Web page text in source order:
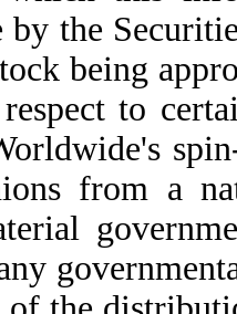
the
stock
to
from a